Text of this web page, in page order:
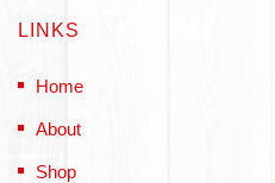
LINKS
Home
About
Shop